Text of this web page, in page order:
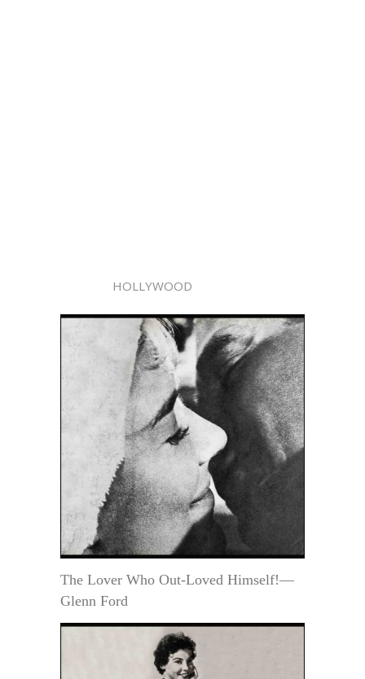
HOLLYWOOD
The Lover Who Out-Loved Himself!—
Glenn Ford